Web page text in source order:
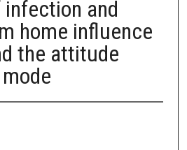
and
home influence
the attitude